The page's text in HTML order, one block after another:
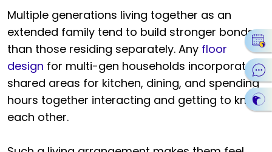
Multiple generations living together as an
extended family tend to build stronger bonds
than those residing separately. Any floor
design for multi-gen households incorporates
shared areas for kitchen, dining, and spending
hours together interacting and getting to know
each other.